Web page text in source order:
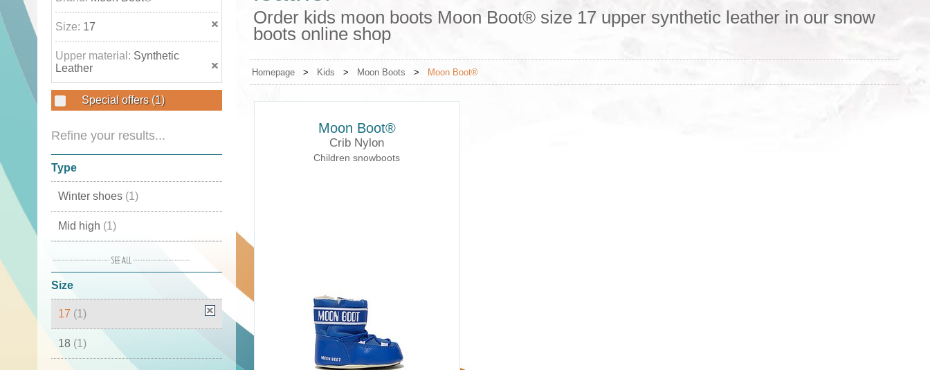
Size: 17
Upper material: Synthetic
Leather
Special offers (1)
Refine your results...
Type
Winter shoes (1)
Mid high (1)
Moon Boots(1)
Snow boots
Boots
Winter boots
Size
17 (1)
18 (1)
Order kids moon boots Moon Boot® size 17 upper synthetic leather in our snow
boots online shop
Homepage > Kids > Moon Boots > Moon Boot®
Moon Boot®
Crib Nylon
Children snowboots